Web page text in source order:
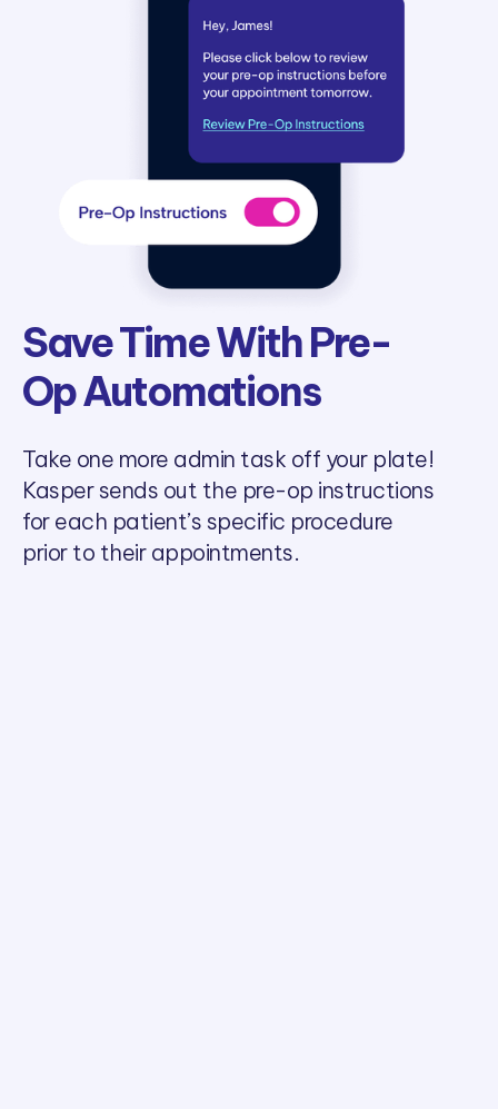
Save Time With Pre-
Op Automations
Take one more admin task off your plate!
Kasper sends out the pre-op instructions
for each patient’s specific procedure
prior to their appointments.